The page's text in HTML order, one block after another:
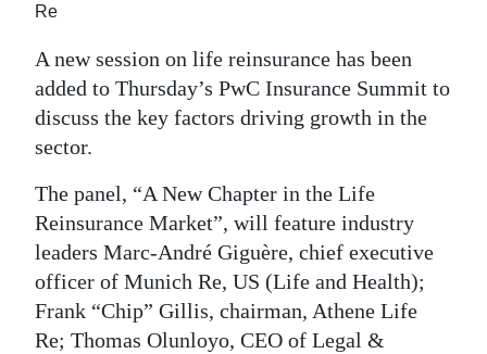
Life
Opinion
RG
Podcast
Jobs
Classifieds
Obituaries
Weather
Re
A new session on life reinsurance has been
added to Thursday’s PwC Insurance Summit to
discuss the key factors driving growth in the
sector.
The panel, “A New Chapter in the Life
Reinsurance Market”, will feature industry
leaders Marc-André Giguère, chief executive
officer of Munich Re, US (Life and Health);
Frank “Chip” Gillis, chairman, Athene Life
Re; Thomas Olunloyo, CEO of Legal &